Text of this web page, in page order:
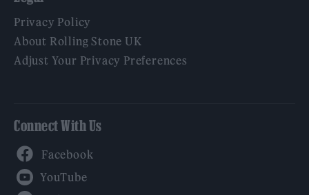
Privacy Policy
About Rolling Stone UK
Adjust Your Privacy Preferences
Connect With Us